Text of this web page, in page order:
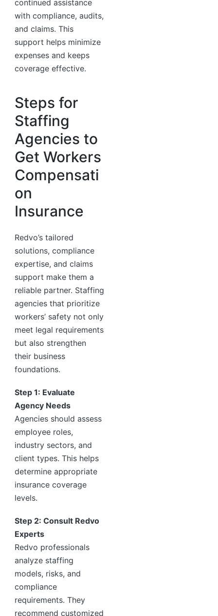
continued assistance
with compliance, audits,
and claims. This
support helps minimize
expenses and keeps
coverage effective.
Steps for
Staffing
Agencies to
Get Workers
Compensati
on
Insurance
Redvo’s tailored
solutions, compliance
expertise, and claims
support make them a
reliable partner. Staffing
agencies that prioritize
workers’ safety not only
meet legal requirements
but also strengthen
their business
foundations.
Step 1: Evaluate
Agency Needs
Agencies should assess
employee roles,
industry sectors, and
client types. This helps
determine appropriate
insurance coverage
levels.
Step 2: Consult Redvo
Experts
Redvo professionals
analyze staffing
models, risks, and
compliance
requirements. They
recommend customized